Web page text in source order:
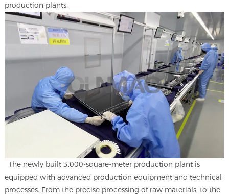
production plants.
The newly built 3,000-square-meter production plant is
equipped with advanced production equipment and technical
processes. From the precise processing of raw materials, to the